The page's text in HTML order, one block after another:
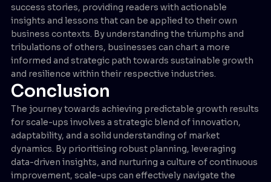
success stories, providing readers with actionable
insights and lessons that can be applied to their own
business contexts. By understanding the triumphs and
tribulations of others, businesses can chart a more
informed and strategic path towards sustainable growth
and resilience within their respective industries.
Conclusion
The journey towards achieving predictable growth results
for scale-ups involves a strategic blend of innovation,
adaptability, and a solid understanding of market
dynamics. By prioritising robust planning, leveraging
data-driven insights, and nurturing a culture of continuous
improvement, scale-ups can effectively navigate the